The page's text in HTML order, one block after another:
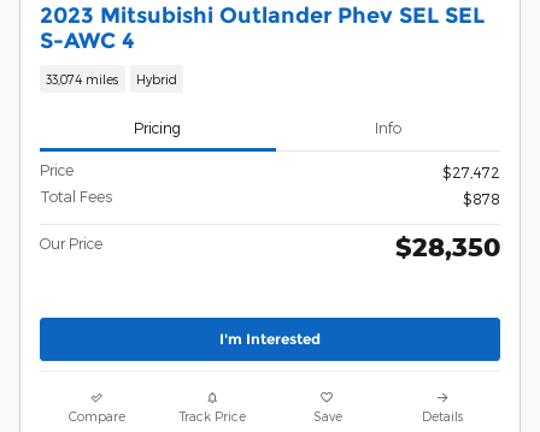
2023 Mitsubishi Outlander Phev SEL SEL
S-AWC 4
33,074 miles Hybrid
Pricing Info
Price
$27,472
Total Fees
$878
Our Price $28,350
I'm Interested
Compare Track Price Save Details